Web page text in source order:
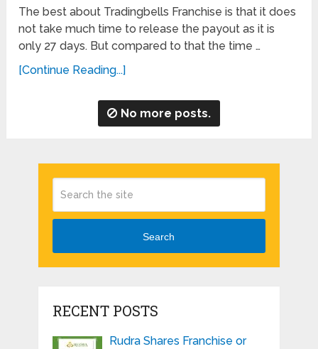
The best about Tradingbells Franchise is that it does
not take much time to release the payout as it is
only 27 days. But compared to that the time …
[Continue Reading...]
No more posts.
Search
RECENT POSTS
Rudra Shares Franchise or